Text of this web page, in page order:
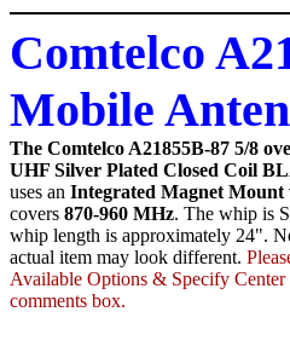
Comtelco
Mobile
The Comtelco A21855B-87 5/8
UHF Silver Plated Closed Coil
uses an Integrated Magnet Mount
covers 870-960 MHz. The whip is
whip length is approximately 24".
actual item may look different.
Available Options & Specify
comments box.